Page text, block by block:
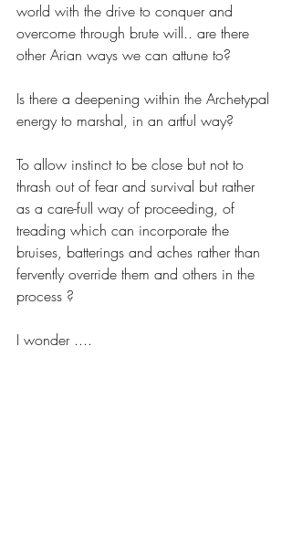
world with the drive to conquer and
overcome through brute will.. are there
other Arian ways we can attune to?
Is there a deepening within the Archetypal
energy to marshal, in an artful way?
To allow instinct to be close but not to
thrash out of fear and survival but rather
as a care-full way of proceeding, of
treading which can incorporate the
bruises, batterings and aches rather than
fervently override them and others in the
process ?
I wonder ....